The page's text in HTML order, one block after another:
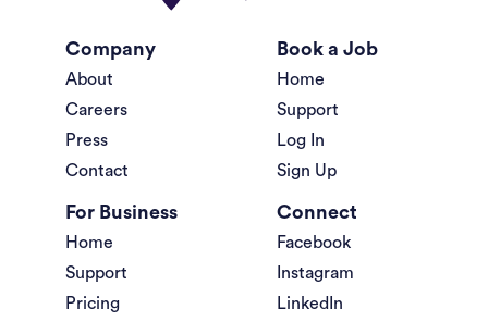
Company
About
Careers
Press
Contact
Book a Job
Home
Support
Log In
Sign Up
For Business
Home
Support
Pricing
Connect
Facebook
Instagram
LinkedIn